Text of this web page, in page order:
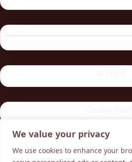
We value your privacy
We use cookies to enhance your
Privacy Policy